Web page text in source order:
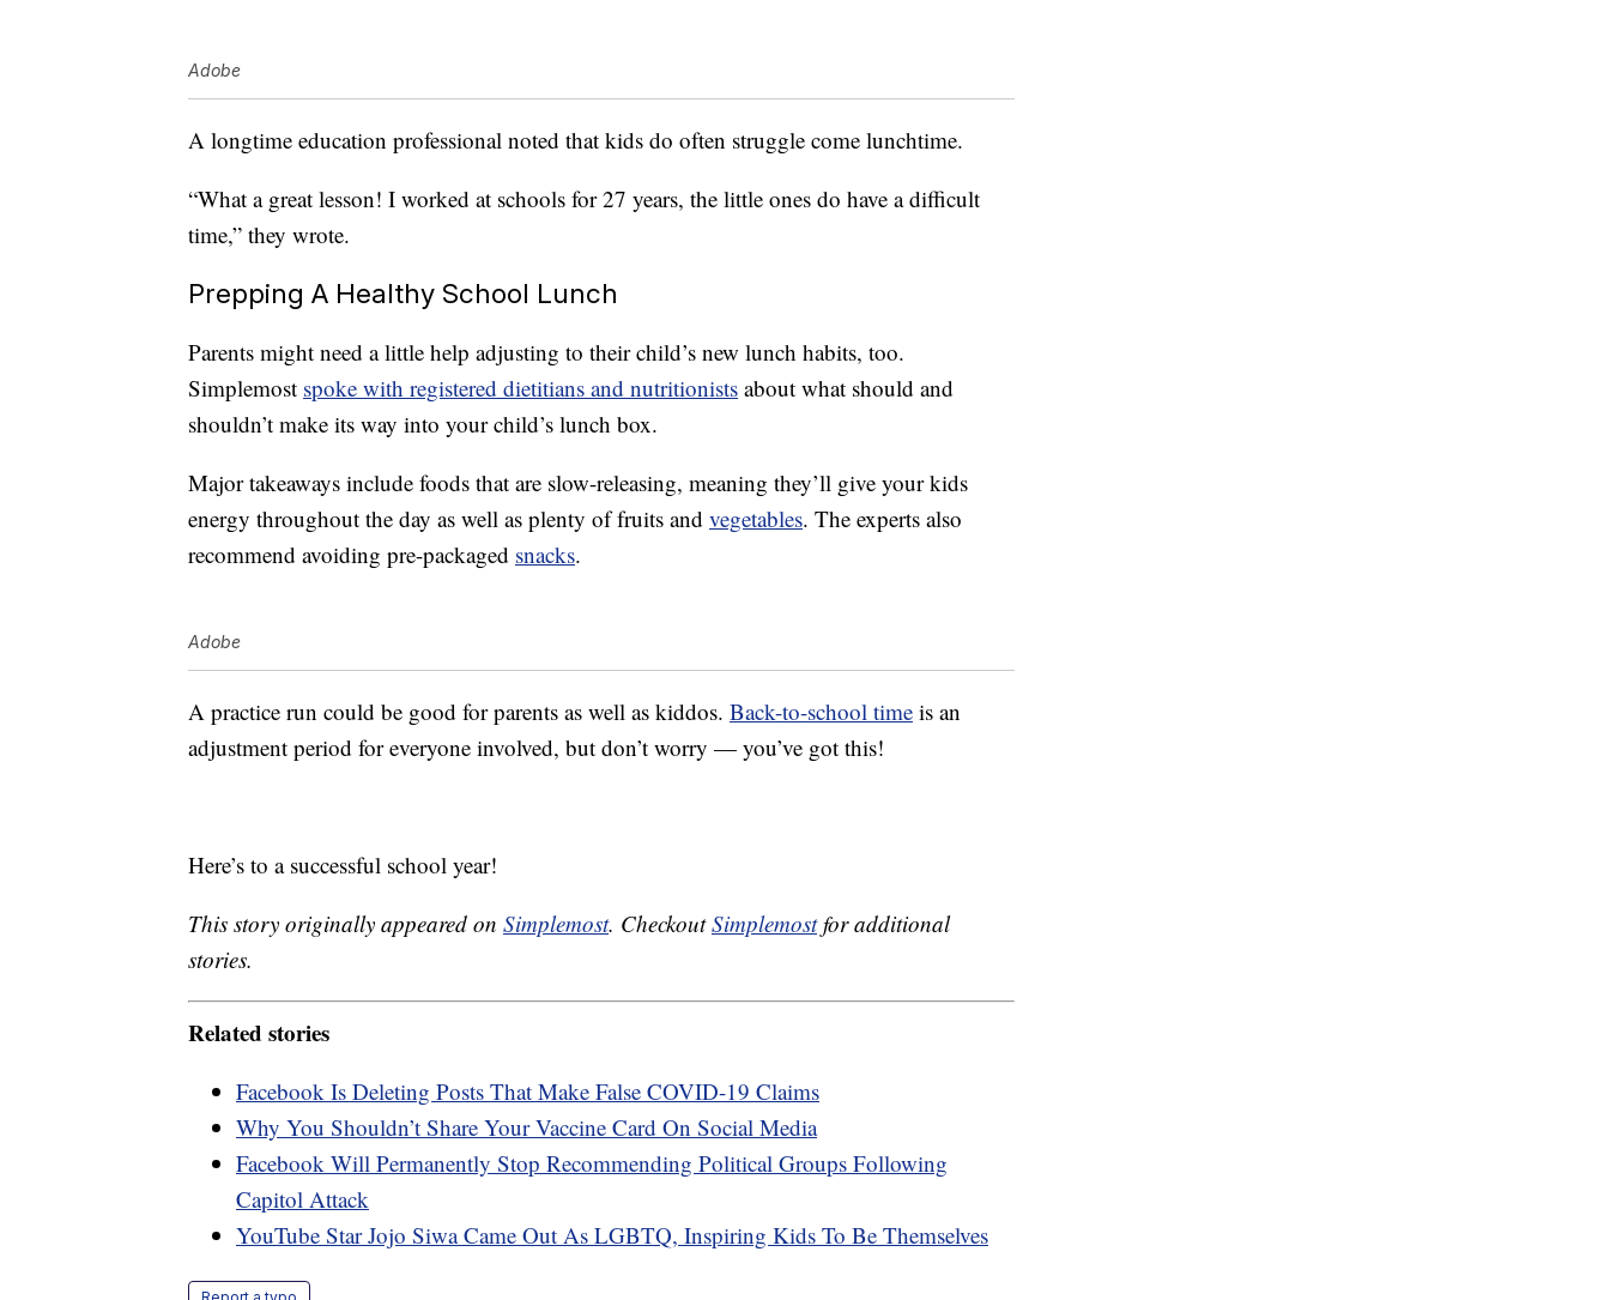
Adobe
A longtime education professional noted that kids do often struggle come lunchtime.
“What a great lesson! I worked at schools for 27 years, the little ones do have a difficult
time,” they wrote.
Prepping A Healthy School Lunch
Parents might need a little help adjusting to their child’s new lunch habits, too.
Simplemost spoke with registered dietitians and nutritionists about what should and
shouldn’t make its way into your child’s lunch box.
Major takeaways include foods that are slow-releasing, meaning they’ll give your kids
energy throughout the day as well as plenty of fruits and vegetables. The experts also
recommend avoiding pre-packaged snacks.
Adobe
A practice run could be good for parents as well as kiddos. Back-to-school time is an
adjustment period for everyone involved, but don’t worry — you’ve got this!
Here’s to a successful school year!
This story originally appeared on Simplemost. CheckoutSimplemostfor additional
stories.
Related stories
Facebook Is Deleting Posts That Make False COVID-19 Claims
Why You Shouldn’t Share Your Vaccine Card On Social Media
Facebook Will Permanently Stop Recommending Political Groups Following
Capitol Attack
YouTube Star Jojo Siwa Came Out As LGBTQ, Inspiring Kids To Be Themselves